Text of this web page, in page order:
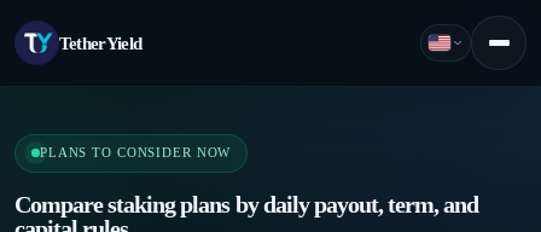
TetherYield
EnglishMenu
PLANS TO CONSIDER NOW
Compare staking plans by daily payout, term, and